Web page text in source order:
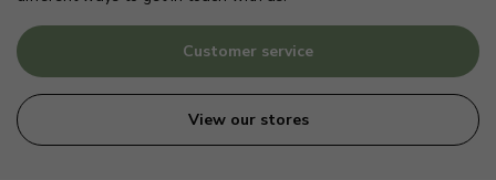
Customer service
View our stores